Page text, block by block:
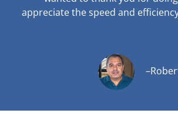
appreciate the speed and